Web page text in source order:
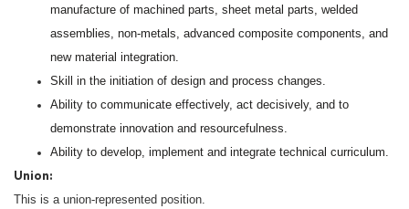
manufacture of machined parts, sheet metal parts, welded
assemblies, non-metals, advanced composite components, and
new material integration.
Skill in the initiation of design and process changes.
Ability to communicate effectively, act decisively, and to
demonstrate innovation and resourcefulness.
Ability to develop, implement and integrate technical curriculum.
Union:
This is a union-represented position.